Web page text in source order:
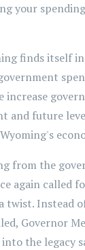
your
finds itself
increase
and future
from the
again called
twist. Instead
Governor
the legacy